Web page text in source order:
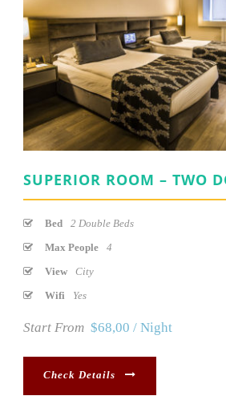
SUPERIOR ROOM – TWO
Bed
2 Double Beds
Max People
4
View
City
Wifi
Yes
Start From $68,00 / Night
Check Details